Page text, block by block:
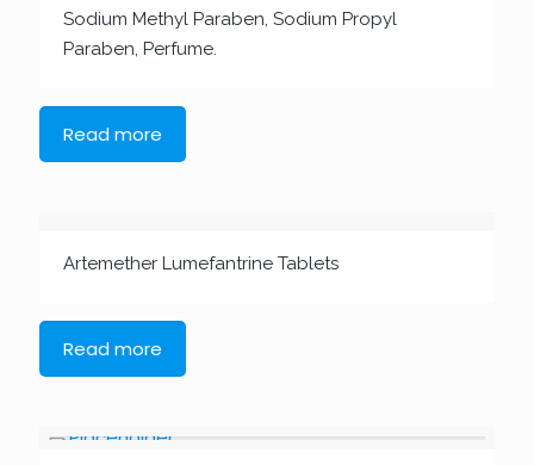
Sodium Methyl Paraben, Sodium Propyl
Paraben, Perfume.
Read more
Artemether Lumefantrine Tablets
Read more